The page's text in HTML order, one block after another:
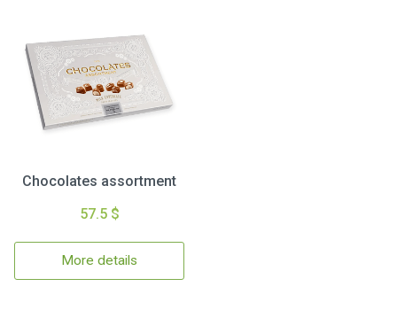
Chocolates assortment
57.5 $
More details